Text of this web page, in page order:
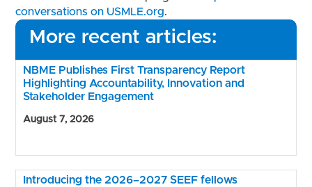
conversations on USMLE.org.
More recent articles:
NBME Publishes First Transparency Report
Highlighting Accountability, Innovation and
Stakeholder Engagement
August 7, 2026
Introducing the 2026–2027 SEEF fellows